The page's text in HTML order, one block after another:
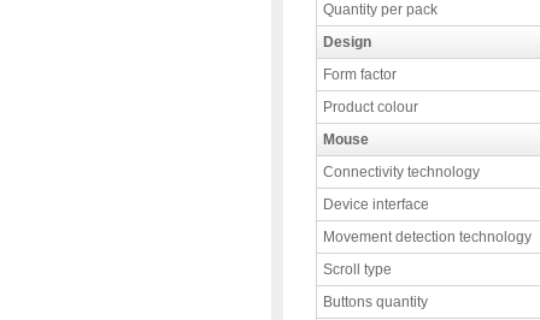
Quantity per pack
Design
Form factor
Product colour
Mouse
Connectivity technology
Device interface
Movement detection technology
Scroll type
Buttons quantity